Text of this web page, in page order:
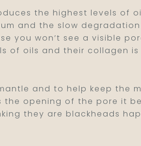
the highest levels of
and the slow
you won’t see a visible
of oils and their collagen
and to help keep the
the opening of the pore it
they are blackheads